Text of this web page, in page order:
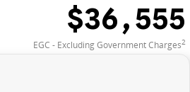
$36,555
EGC - Excluding Government Charges2